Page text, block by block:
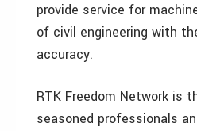
provide service for
of civil engineering with
accuracy.
RTK Freedom Network is
seasoned professionals